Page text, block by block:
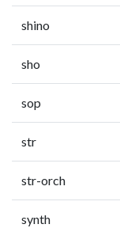
shino
sho
sop
str
str-orch
synth